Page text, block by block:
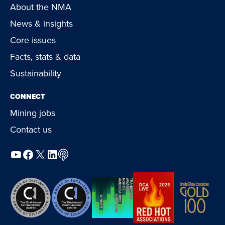
About the NMA
News & insights
Core issues
Facts, stats & data
Sustainability
CONNECT
Mining jobs
Contact us
YouTube
Facebook
X LinkedIn
Podcast